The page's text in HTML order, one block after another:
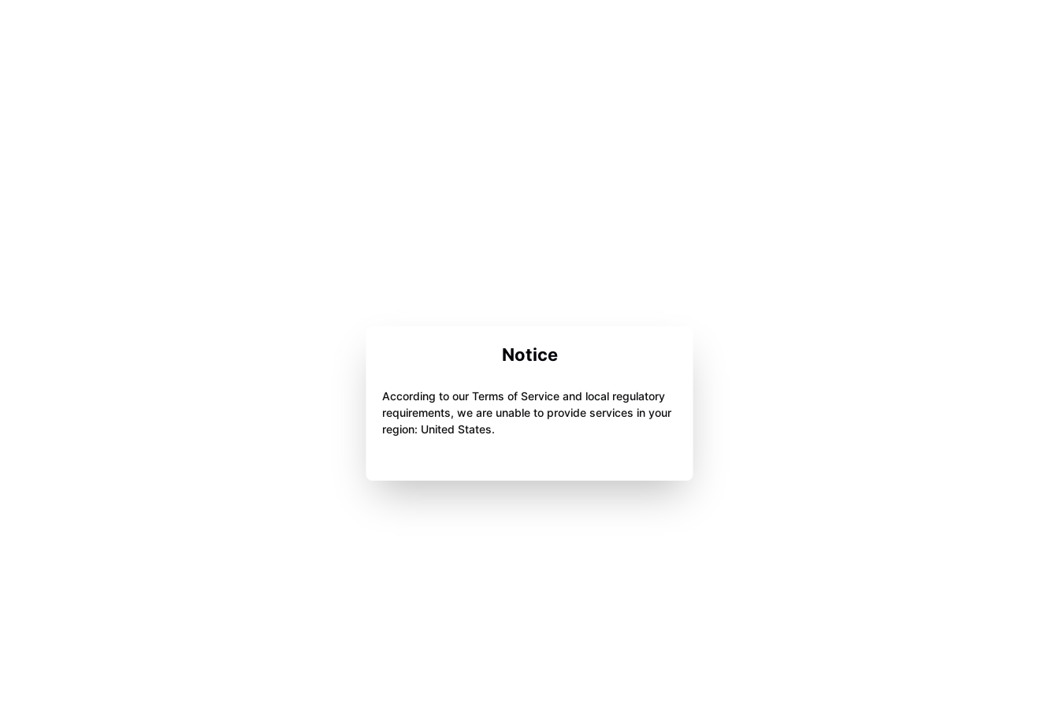
Notice
According to our Terms of Service and local regulatory
requirements, we are unable to provide services in your
region: United States.